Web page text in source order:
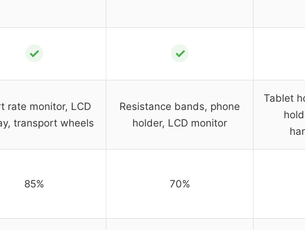
✓ ✓
rate monitor, LCD
transport wheels
Resistance bands, phone
holder, LCD monitor
Tablet
85% 70%